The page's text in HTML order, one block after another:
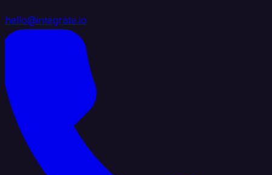
hello@integrate.io